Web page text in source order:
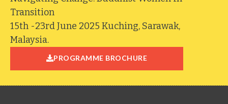
Transition
15th -23rd June 2025 Kuching, Sarawak,
Malaysia.
PROGRAMME BROCHURE